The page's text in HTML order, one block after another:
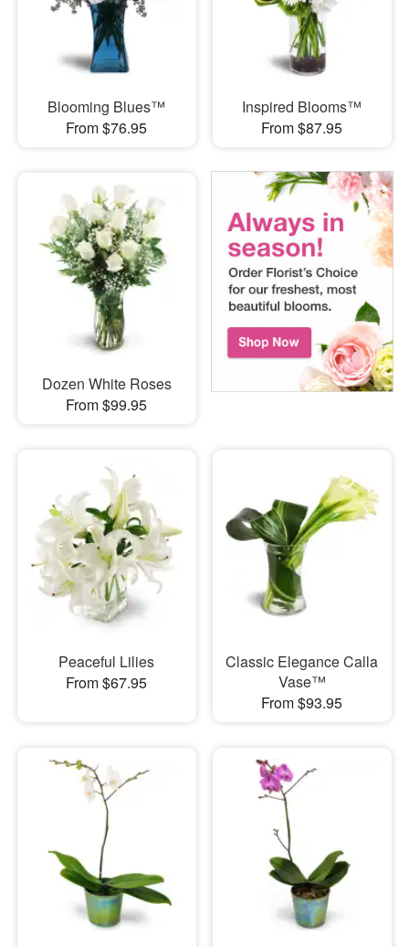
Blooming Blues™
From $76.95
Inspired Blooms™
From $87.95
Dozen White Roses
From $99.95
Peaceful Lilies
From $67.95
Classic Elegance Calla
Vase™
From $93.95